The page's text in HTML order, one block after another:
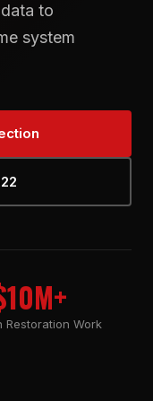
to
system
Restoration Work